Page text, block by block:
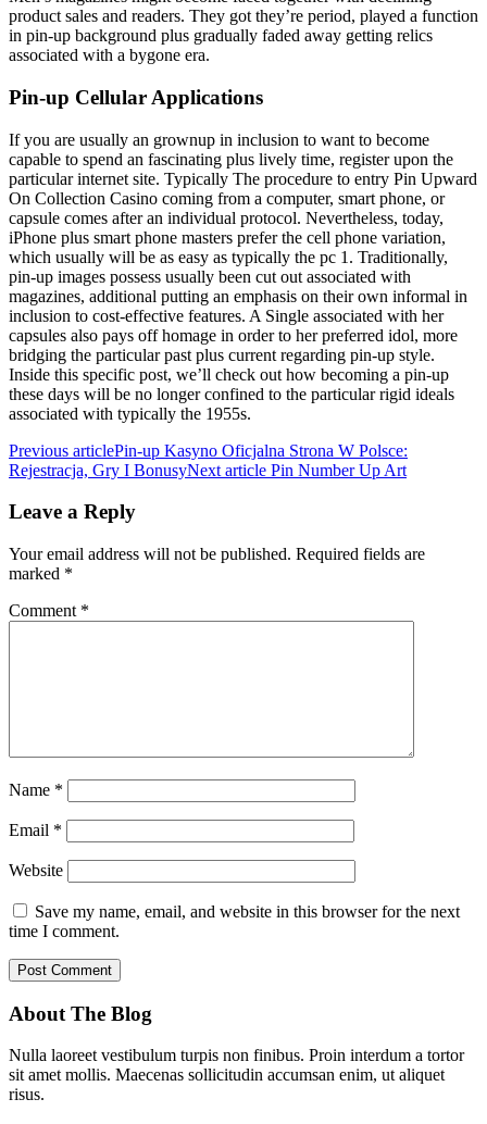
product sales and readers. They got they’re period, played a function
in pin-up background plus gradually faded away getting relics
associated with a bygone era.
Pin-up Cellular Applications
If you are usually an grownup in inclusion to want to become
capable to spend an fascinating plus lively time, register upon the
particular internet site. Typically The procedure to entry Pin Upward
On Collection Casino coming from a computer, smart phone, or
capsule comes after an individual protocol. Nevertheless, today,
iPhone plus smart phone masters prefer the cell phone variation,
which usually will be as easy as typically the pc 1. Traditionally,
pin-up images possess usually been cut out associated with
magazines, additional putting an emphasis on their own informal in
inclusion to cost-effective features. A Single associated with her
capsules also pays off homage in order to her preferred idol, more
bridging the particular past plus current regarding pin-up style.
Inside this specific post, we’ll check out how becoming a pin-up
these days will be no longer confined to the particular rigid ideals
associated with typically the 1955s.
Previous articlePin-up Kasyno Oficjalna Strona W Polsce:
Rejestracja, Gry I BonusyNext article Pin Number Up Art
Leave a Reply
Your email address will not be published. Required fields are
marked *
Comment *
Name *
Email *
Website
Save my name, email, and website in this browser for the next
time I comment.
About The Blog
Nulla laoreet vestibulum turpis non finibus. Proin interdum a tortor
sit amet mollis. Maecenas sollicitudin accumsan enim, ut aliquet
risus.